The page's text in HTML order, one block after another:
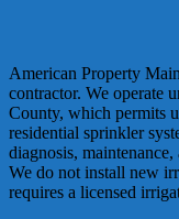
American Property
contractor. We operate
County, which permits
residential sprinkler
diagnosis,
We do not install new
requires a licensed